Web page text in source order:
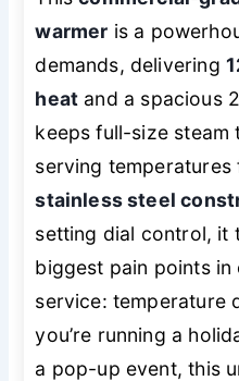
warmer is a
demands, delivering
heat and a spacious
keeps full-size steam
serving
stainless steel
setting dial control, it
biggest pain points
service: temperature
you’re running a
a pop-up event, this